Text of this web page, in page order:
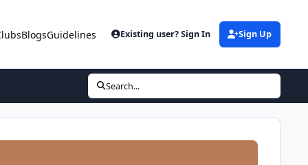
BlogsGuidelines Existing user? Sign In Sign Up
Search...